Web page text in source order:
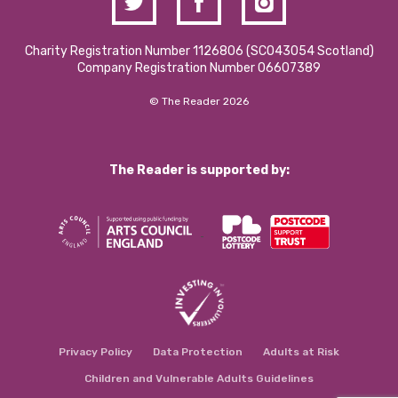
Charity Registration Number 1126806 (SCO43054 Scotland)
Company Registration Number 06607389
© The Reader 2026
The Reader is supported by:
Privacy Policy Data Protection Adults at Risk
Children and Vulnerable Adults Guidelines